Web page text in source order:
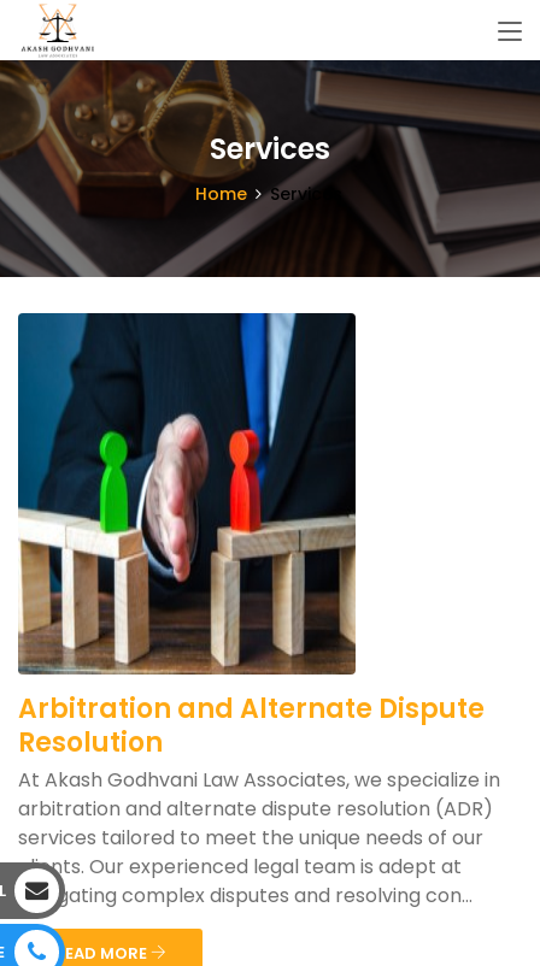
Services
Home Services
Arbitration and Alternate Dispute
Resolution
At Akash Godhvani Law Associates, we specialize in
arbitration and alternate dispute resolution (ADR)
services tailored to meet the unique needs of our
clients. Our experienced legal team is adept at
navigating complex disputes and resolving con...
READ MORE